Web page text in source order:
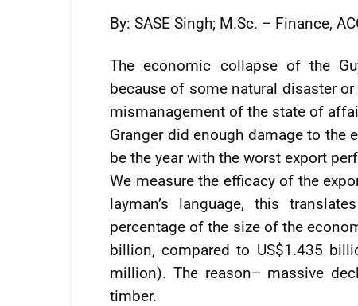
By: SASE Singh; M.Sc. – Finance,
The economic collapse of the
because of some natural disaster
mismanagement of the state of
Granger did enough damage to the
be the year with the worst export
We measure the efficacy of the
layman’s language, this
percentage of the size of the
billion, compared to US$1.435
million). The reason– massive
timber.